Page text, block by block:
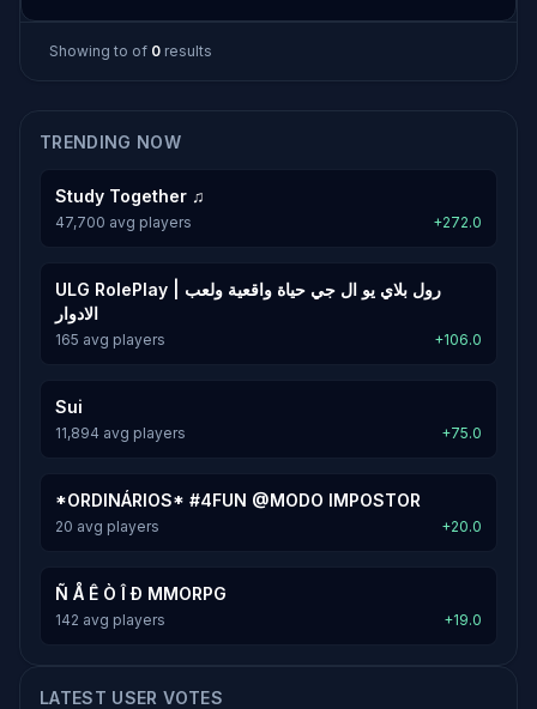
Showing to of 0 results
TRENDING NOW
Study Together ♫
47,700 avg players +272.0
ULG RolePlay | رول بلاي يو ال جي حياة واقعية ولعب
الادوار
165 avg players +106.0
Sui
11,894 avg players +75.0
*ORDINÁRIOS* #4FUN @MODO IMPOSTOR
20 avg players +20.0
Ñ Å Ê Ò Î Ð MMORPG
142 avg players +19.0
LATEST USER VOTES